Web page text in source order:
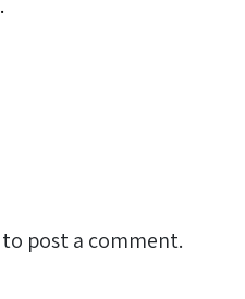
.
to post a comment.